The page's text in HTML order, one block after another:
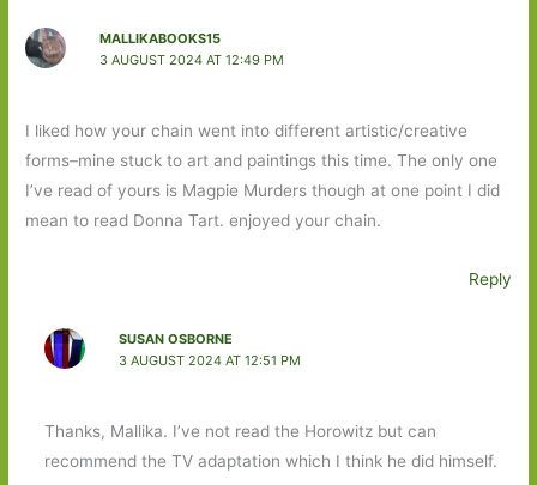
MALLIKABOOKS15
3 AUGUST 2024 AT 12:49 PM
I liked how your chain went into different artistic/creative
forms–mine stuck to art and paintings this time. The only one
I’ve read of yours is Magpie Murders though at one point I did
mean to read Donna Tart. enjoyed your chain.
Reply
SUSAN OSBORNE
3 AUGUST 2024 AT 12:51 PM
Thanks, Mallika. I’ve not read the Horowitz but can
recommend the TV adaptation which I think he did himself.